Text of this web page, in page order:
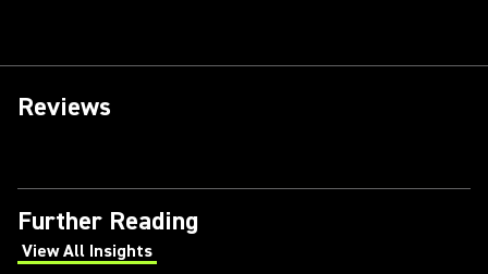
Reviews
Further Reading
View All Insights
(Opens in a new tab)